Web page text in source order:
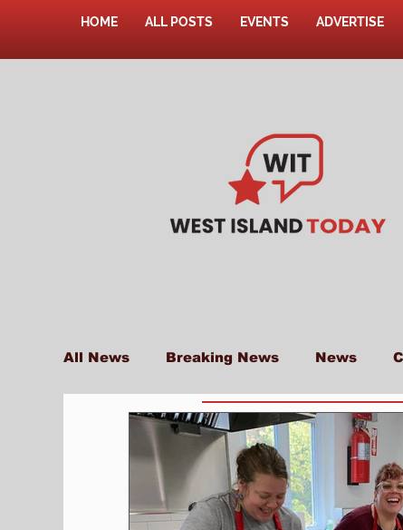
HOME ALL POSTS EVENTS ADVERTISE
All News Breaking News News
Shopping Pet Corner Press
Environment Restaurants Real